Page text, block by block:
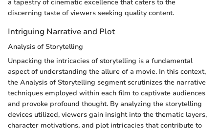
a tapestry of cinematic excellence that caters to the
discerning taste of viewers seeking quality content.
Intriguing Narrative and Plot
Analysis of Storytelling
Unpacking the intricacies of storytelling is a fundamental
aspect of understanding the allure of a movie. In this context,
the Analysis of Storytelling segment scrutinizes the narrative
techniques employed within each film to captivate audiences
and provoke profound thought. By analyzing the storytelling
devices utilized, viewers gain insight into the thematic layers,
character motivations, and plot intricacies that contribute to